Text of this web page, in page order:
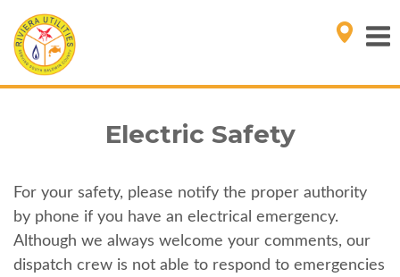
Electric Safety
For your safety, please notify the proper authority
by phone if you have an electrical emergency.
Although we always welcome your comments, our
dispatch crew is not able to respond to emergencies